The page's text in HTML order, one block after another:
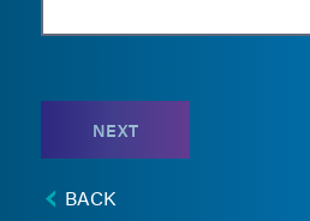
NEXT
BACK